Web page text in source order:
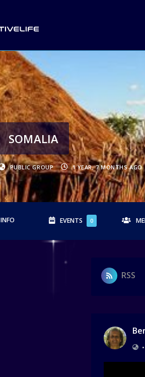
SOMALIA
PUBLIC GROUP 1 YEAR, 7 MONTHS AGO
INFO EVENTS 0
RSS
•